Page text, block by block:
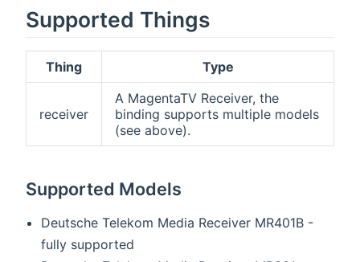
Supported Things
Thing Type
receiver
A MagentaTV Receiver, the
binding supports multiple models
(see above).
Supported Models
Deutsche Telekom Media Receiver MR401B -
fully supported